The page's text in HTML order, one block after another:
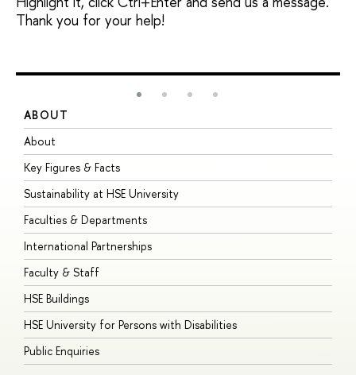
Thank you for your help!
ABOUT
About
Key Figures & Facts
Sustainability at HSE University
Faculties & Departments
International Partnerships
Faculty & Staff
HSE Buildings
HSE University for Persons with Disabilities
Public Enquiries